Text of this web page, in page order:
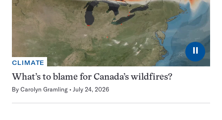
⏸
CLIMATE
What’s to blame for Canada’s wildfires?
By Carolyn Gramling July 24, 2026